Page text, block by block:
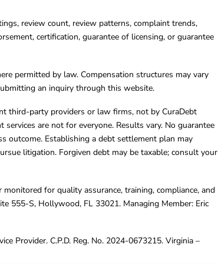
review count, review patterns, complaint trends,
certification, guarantee of licensing, or guarantee
permitted by law. Compensation structures may vary
an inquiry through this website.
third-party providers or law firms, not by CuraDebt
are not for everyone. Results vary. No guarantee
outcome. Establishing a debt settlement plan may
litigation. Forgiven debt may be taxable; consult your
for quality assurance, training, compliance, and
555-S, Hollywood, FL 33021. Managing Member: Eric
Provider. C.P.D. Reg. No. 2024-0673215. Virginia –